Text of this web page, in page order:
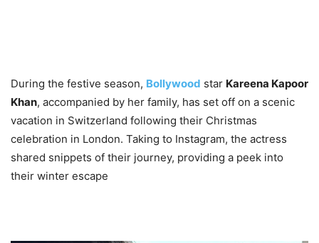
During the festive season, Bollywood star Kareena Kapoor
Khan, accompanied by her family, has set off on a scenic
vacation in Switzerland following their Christmas
celebration in London. Taking to Instagram, the actress
shared snippets of their journey, providing a peek into
their winter escape